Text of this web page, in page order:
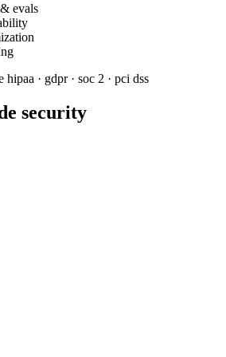
evals
hipaa · gdpr · soc 2 · pci dss
security